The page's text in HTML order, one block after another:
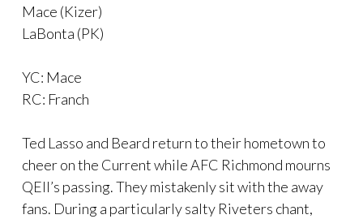
Mace (Kizer)
LaBonta (PK)
YC: Mace
RC: Franch
Ted Lasso and Beard return to their hometown to
cheer on the Current while AFC Richmond mourns
QEII’s passing. They mistakenly sit with the away
fans. During a particularly salty Riveters chant,